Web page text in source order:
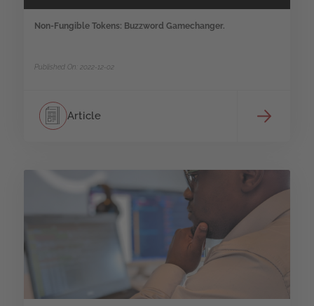
Non-Fungible Tokens: Buzzword Gamechanger.
Published On: 2022-12-02
Article